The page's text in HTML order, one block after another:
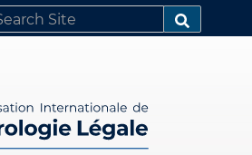
SITESEARCH…